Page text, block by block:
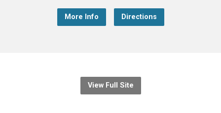
More Info Directions
View Full Site